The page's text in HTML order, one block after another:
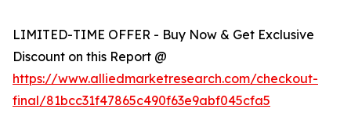
LIMITED-TIME OFFER - Buy Now & Get Exclusive
Discount on this Report @
https://www.alliedmarketresearch.com/checkout-
final/81bcc31f47865c490f63e9abf045cfa5